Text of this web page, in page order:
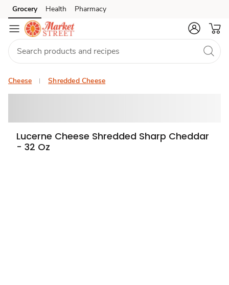
Skip to search
Skip to main content
Skip to cookie settings
Skip to chat
Grocery Health Pharmacy
Cheese Shredded Cheese
Lucerne Cheese Shredded Sharp Cheddar
- 32 Oz